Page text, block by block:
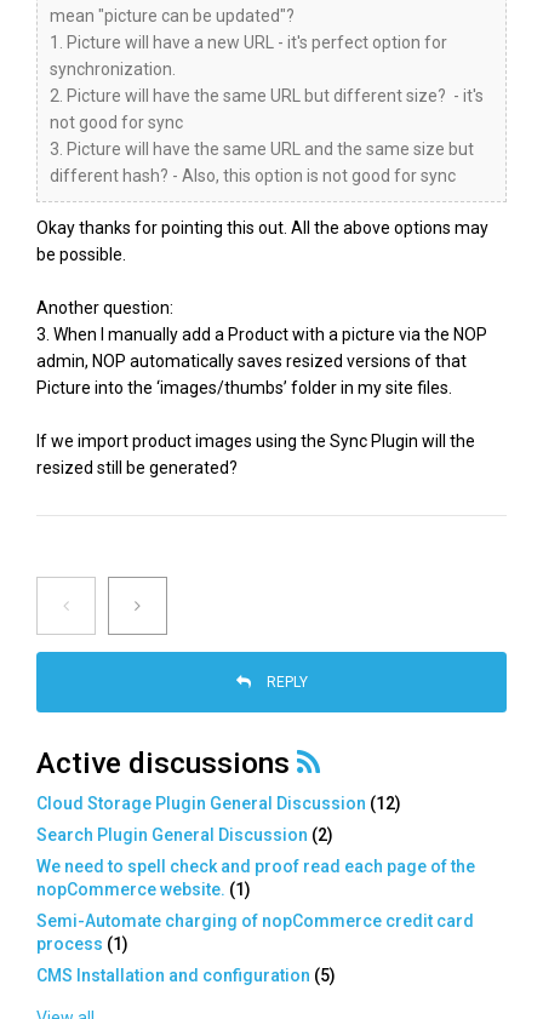
mean "picture can be updated"?
1. Picture will have a new URL - it's perfect option for
synchronization.
2. Picture will have the same URL but different size? - it's
not good for sync
3. Picture will have the same URL and the same size but
different hash? - Also, this option is not good for sync
Okay thanks for pointing this out. All the above options may
be possible.
Another question:
3. When I manually add a Product with a picture via the NOP
admin, NOP automatically saves resized versions of that
Picture into the ‘images/thumbs’ folder in my site files.
If we import product images using the Sync Plugin will the
resized still be generated?
REPLY
Active discussions
Cloud Storage Plugin General Discussion (12)
Search Plugin General Discussion (2)
We need to spell check and proof read each page of the
nopCommerce website. (1)
Semi-Automate charging of nopCommerce credit card
process (1)
CMS Installation and configuration (5)